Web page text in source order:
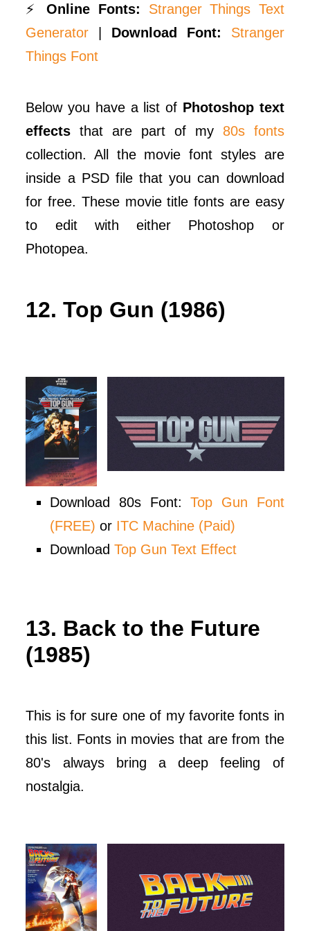
⚡Online Fonts:
Stranger Things Text
Generator
Download Font:
Stranger
Things Font
Below you have a list of Photoshop text
effects that are part of my 80s fonts
collection. All the movie font styles are
inside a PSD file that you can download
for free. These movie title fonts are easy
to edit with either Photoshop or
Photopea.
12. Top Gun (1986)
Download 80s Font:Top Gun Font
(FREE) or ITC Machine (Paid)
DownloadTop Gun Text Effect
13. Back to the Future
(1985)
This is for sure one of my favorite fonts in
this list. Fonts in movies that are from the
80's always bring a deep feeling of
nostalgia.